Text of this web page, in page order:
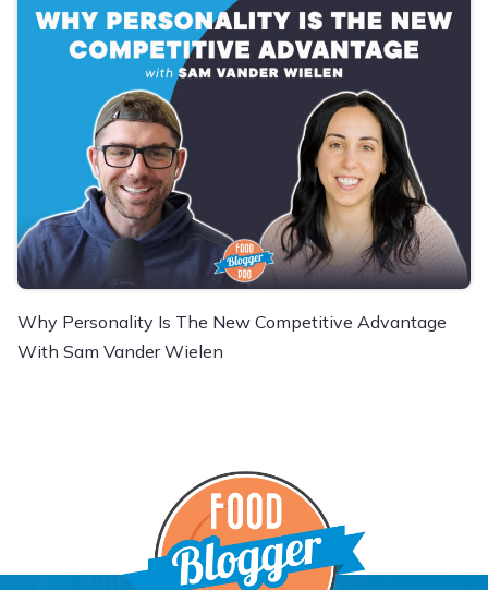
Why Personality Is The New Competitive Advantage
With Sam Vander Wielen